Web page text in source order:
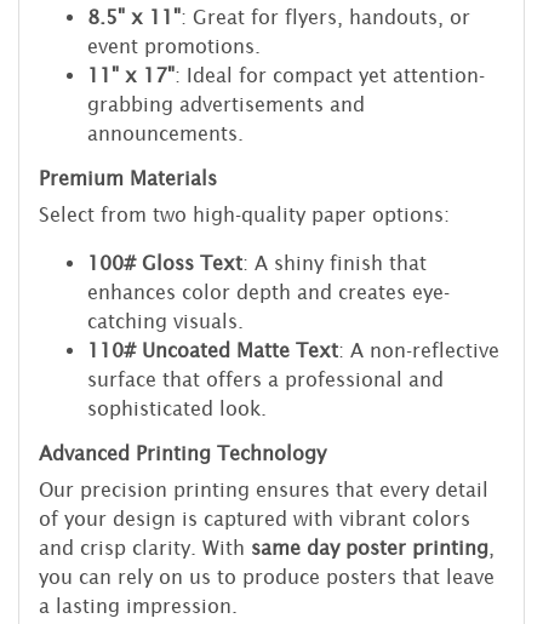
8.5" x 11": Great for flyers, handouts, or
event promotions.
11" x 17": Ideal for compact yet attention-
grabbing advertisements and
announcements.
Premium Materials
Select from two high-quality paper options:
100# Gloss Text: A shiny finish that
enhances color depth and creates eye-
catching visuals.
110# Uncoated Matte Text: A non-reflective
surface that offers a professional and
sophisticated look.
Advanced Printing Technology
Our precision printing ensures that every detail
of your design is captured with vibrant colors
and crisp clarity. With same day poster printing
you can rely on us to produce posters that leave
a lasting impression.